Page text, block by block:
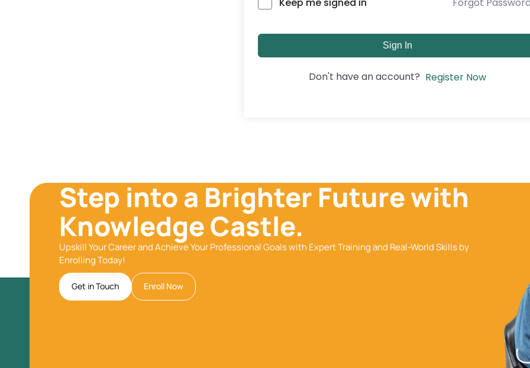
Sign In
Don't have an account? Register Now
Step into a Brighter Future with
Knowledge Castle.
Upskill Your Career and Achieve Your Professional Goals with Expert Training and Real-World Skills by
Enrolling Today!
Get in Touch Enroll Now